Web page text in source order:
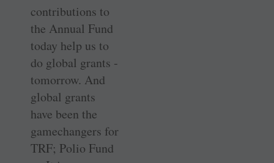
contributions to
the Annual Fund
today help us to
do global grants ­
tomorrow. And
global grants
have been the
gamechangers for
TRF; Polio Fund